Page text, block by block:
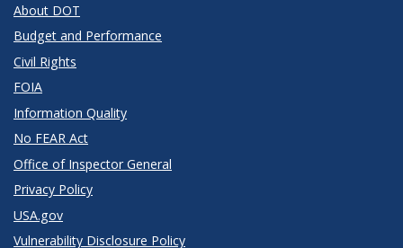
About DOT
Budget and Performance
Civil Rights
FOIA
Information Quality
No FEAR Act
Office of Inspector General
Privacy Policy
USA.gov
Vulnerability Disclosure Policy